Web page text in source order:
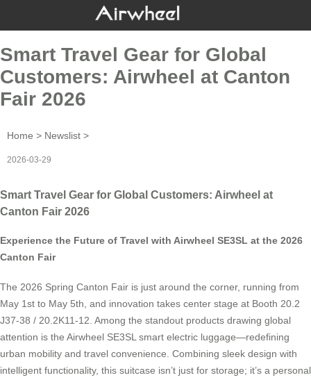
Smart Travel Gear for Global
Customers: Airwheel at Canton
Fair 2026
Home > Newslist >
2026-03-29
Smart Travel Gear for Global Customers: Airwheel at
Canton Fair 2026
Experience the Future of Travel with Airwheel SE3SL at the 2026
Canton Fair
The 2026 Spring Canton Fair is just around the corner, running from
May 1st to May 5th, and innovation takes center stage at Booth 20.2
J37-38 / 20.2K11-12. Among the standout products drawing global
attention is the Airwheel SE3SL smart electric luggage—redefining
urban mobility and travel convenience. Combining sleek design with
intelligent functionality, this suitcase isn’t just for storage; it’s a personal